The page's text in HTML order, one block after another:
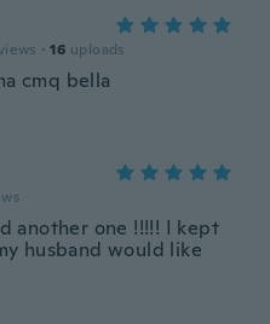
· 16 uploads
cmq bella
another one !!!!! I kept
husband would like